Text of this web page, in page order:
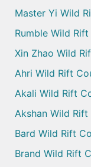
Master Yi Wild
Rumble Wild
Xin Zhao Wild
Ahri Wild Rift
Akali Wild Rift
Akshan Wild
Bard Wild Rift
Brand Wild Rift